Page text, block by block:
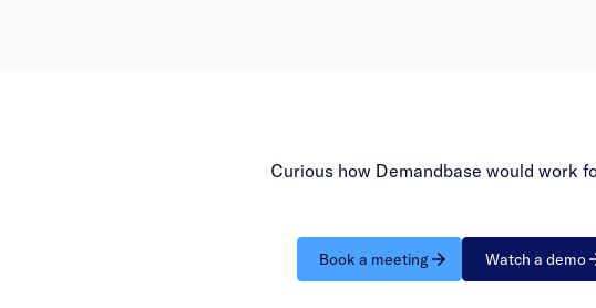
Curious how Demandbase would work
Book a meeting Watch a demo